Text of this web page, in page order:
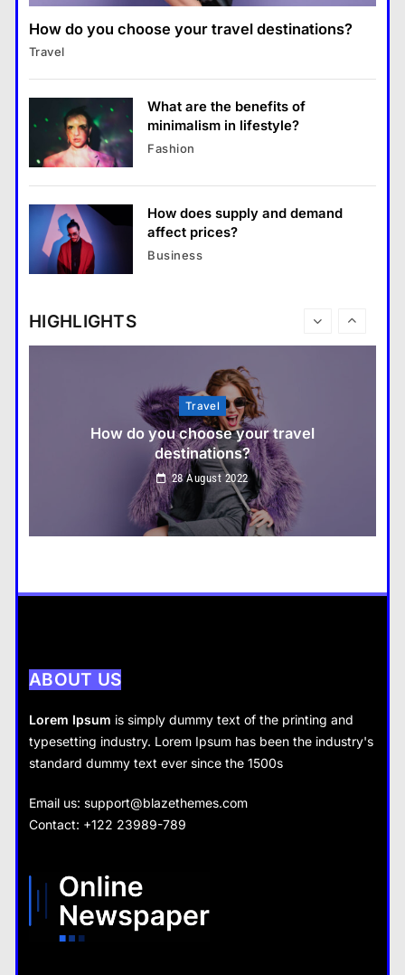
7 คำขวัญ
Business
What are the benefits of entrepreneurship?
28 August 2022
How do you choose your travel destinations?
Fashion
How do you choose your travel destinations?
Travel
What are the benefits of
minimalism in lifestyle?
Fashion
How does supply and demand
affect prices?
Business
HIGHLIGHTS
Business
What are the benefits of entrepreneurship?
Travel
How do you choose your travel
destinations?
Fashion
What are the benefits of minimalism in
lifestyle?
28 August 2022
Business
What are the benefits of entrepreneurship?
ABOUT US
Lorem Ipsum is simply dummy text of the printing and
typesetting industry. Lorem Ipsum has been the industry's
standard dummy text ever since the 1500s
Email us: support@blazethemes.com
Contact: +122 23989-789